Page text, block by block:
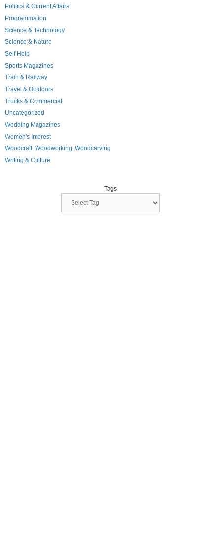
Politics & Current Affairs
Programmation
Science & Technology
Science & Nature
Self Help
Sports Magazines
Train & Railway
Travel & Outdoors
Trucks & Commercial
Uncategorized
Wedding Magazines
Women's Interest
Woodcraft, Woodworking, Woodcarving
Writing & Culture
Tags